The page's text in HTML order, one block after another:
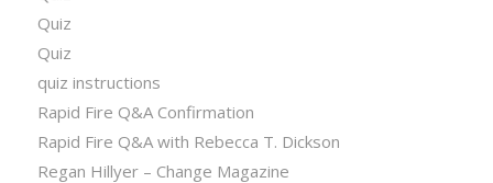
Quiz
Quiz
quiz instructions
Rapid Fire Q&A Confirmation
Rapid Fire Q&A with Rebecca T. Dickson
Regan Hillyer – Change Magazine